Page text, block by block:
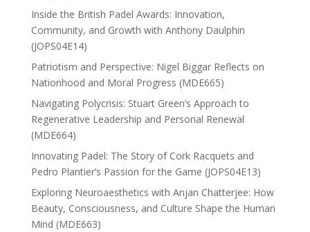
Inside the British Padel Awards: Innovation,
Community, and Growth with Anthony Daulphin
(JOPS04E14)
Patriotism and Perspective: Nigel Biggar Reflects on
Nationhood and Moral Progress (MDE665)
Navigating Polycrisis: Stuart Green’s Approach to
Regenerative Leadership and Personal Renewal
(MDE664)
Innovating Padel: The Story of Cork Racquets and
Pedro Plantier’s Passion for the Game (JOPS04E13)
Exploring Neuroaesthetics with Anjan Chatterjee: How
Beauty, Consciousness, and Culture Shape the Human
Mind (MDE663)